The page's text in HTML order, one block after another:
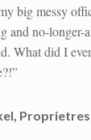
big messy
and no-longer-
What did I